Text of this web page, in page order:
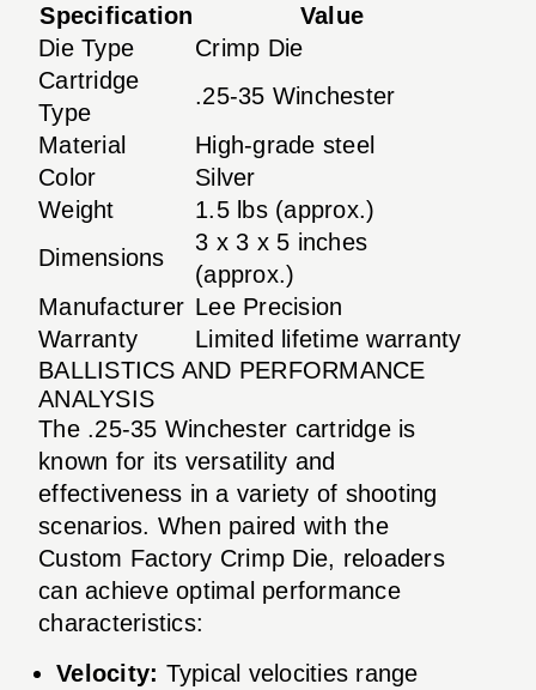
Specification
Value
Die Type
Crimp Die
Cartridge
Type
.25-35 Winchester
Material
High-grade steel
Color
Silver
Weight
1.5 lbs (approx.)
Dimensions
3 x 3 x 5 inches
(approx.)
Manufacturer Lee Precision
Warranty
Limited lifetime warranty
BALLISTICS AND PERFORMANCE
ANALYSIS
The .25-35 Winchester cartridge is
known for its versatility and
effectiveness in a variety of shooting
scenarios. When paired with the
Custom Factory Crimp Die, reloaders
can achieve optimal performance
characteristics:
Velocity: Typical velocities range